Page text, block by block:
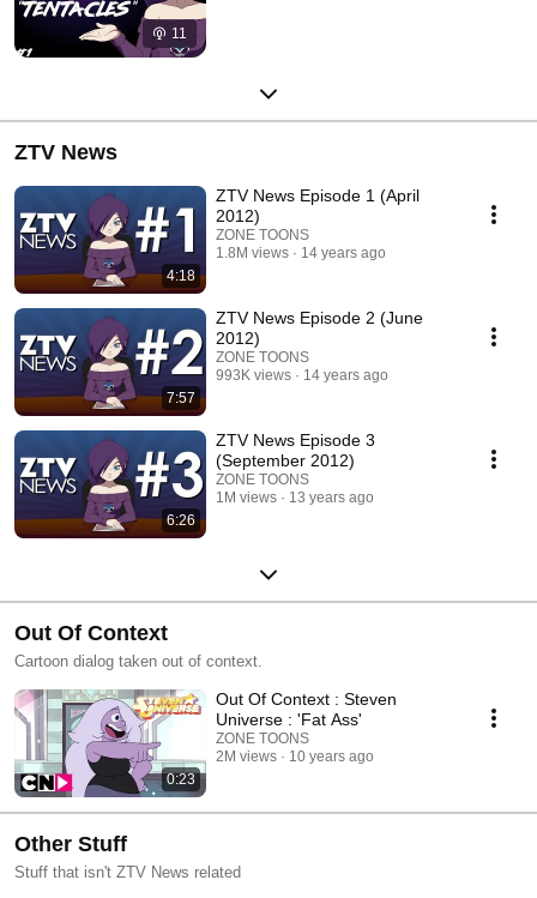
11
ZTV News
4:18
ZTV News Episode 1 (April
2012)
ZONE TOONS
1.8M views
14 years ago
7:57
ZTV News Episode 2 (June
2012)
ZONE TOONS
993K views
14 years ago
6:26
ZTV News Episode 3
(September 2012)
ZONE TOONS
1M views
13 years ago
Out Of Context
Cartoon dialog taken out of context.
0:23
Out Of Context : Steven
Universe : 'Fat Ass'
ZONE TOONS
2M views
10 years ago
Other Stuff
Stuff that isn't ZTV News related